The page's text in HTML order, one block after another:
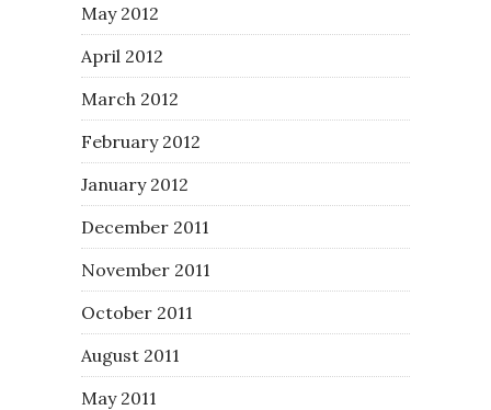
May 2012
April 2012
March 2012
February 2012
January 2012
December 2011
November 2011
October 2011
August 2011
May 2011